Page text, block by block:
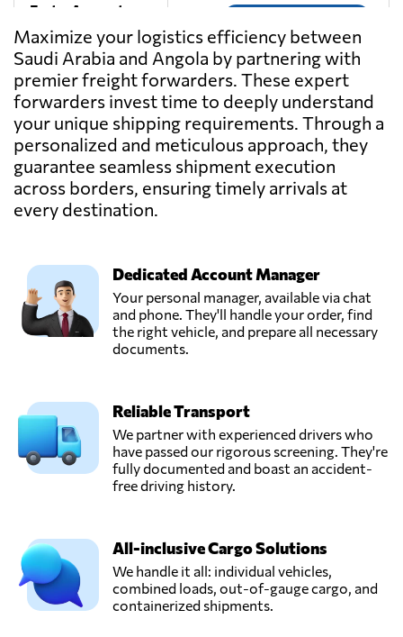
Fast n Accurate,
Jeddah,
Saudi Arabia
Send Request
Fourwinds KSA,
Jeddah,
Saudi Arabia
Send Request
Gallop Shipping
Co. L.L.C,
Dammam,
Intermediary
Advanced
Logistics,
Riyadh,
Send Request
POWER CARGO
CO. (EX SEA
POWER FOR
MARINE
Send Request
ProConnect
Integrated
Logistics,
Send Request
Maximize your logistics efficiency between
Saudi Arabia and Angola by partnering with
premier freight forwarders. These expert
forwarders invest time to deeply understand
your unique shipping requirements. Through a
personalized and meticulous approach, they
guarantee seamless shipment execution
across borders, ensuring timely arrivals at
every destination.
Dedicated Account Manager
Your personal manager, available via chat
and phone. They'll handle your order, find
the right vehicle, and prepare all necessary
documents.
Reliable Transport
We partner with experienced drivers who
have passed our rigorous screening. They're
fully documented and boast an accident-
free driving history.
All-inclusive Cargo Solutions
We handle it all: individual vehicles,
combined loads, out-of-gauge cargo, and
containerized shipments.